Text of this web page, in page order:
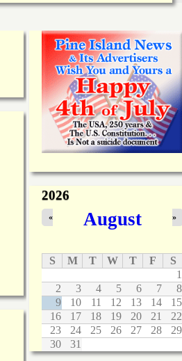
2026
August
« »
S M T W T F
S
1
2
3 4 5 6 7
8
9
10 11 12 13 14
15
16
17 18 19 20 21
22
23
24 25 26 27 28
29
30
31